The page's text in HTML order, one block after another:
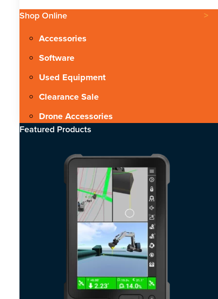
Shop Online
Accessories
Software
Used Equipment
Clearance Sale
Drone Accessories
Featured Products​